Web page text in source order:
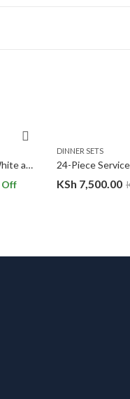
24-Piece Service for 6 Two Tone White and Ocean Green Ceramic Dinnerware Set
Off
DINNER SETS
KSh 7,500.00